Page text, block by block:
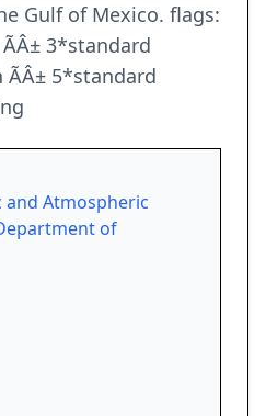
Gulf of Mexico. flags:
3*standard
5*standard
and Atmospheric
of